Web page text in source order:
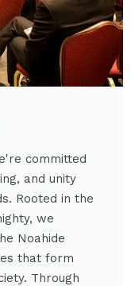
committed
and unity
Rooted in the
we
Noahide
that form
Through